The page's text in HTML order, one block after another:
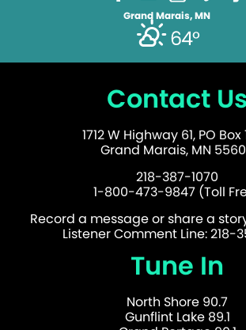
Grand Marais, MN
64°
Contact Us
1712 W Highway 61, PO Box
Grand Marais, MN
218-387-1070
1-800-473-9847 (Toll
Record a message or share a
Listener Comment Line: 218-
Tune In
North Shore 90.7
Gunflint Lake 89.1